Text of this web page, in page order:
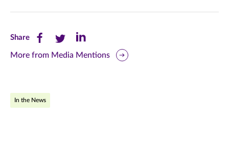
ShareShare
this
Facebook
Share
this
Twitter
Share
this
More from Media Mentions
In the News